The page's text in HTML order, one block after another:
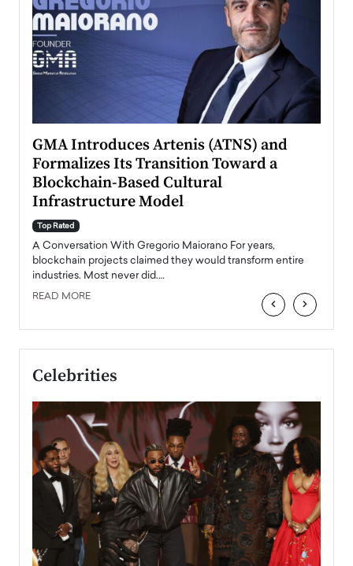
GMA Introduces Artenis (ATNS) and
Formalizes Its Transition Toward a
Blockchain-Based Cultural
Infrastructure Model
Top Rated
A Conversation With Gregorio Maiorano For years,
blockchain projects claimed they would transform entire
industries. Most never did.…
READ MORE ‹ ›
Celebrities